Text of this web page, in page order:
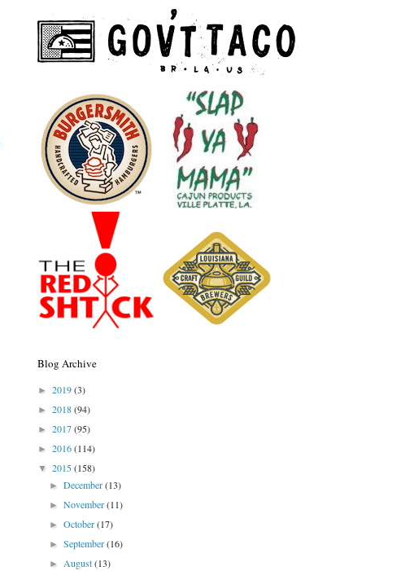
Blog Archive
► 2019(3)
► 2018(94)
► 2017(95)
► 2016(114)
▼ 2015(158)
►December(13)
►November(11)
►October(17)
►September(16)
►August(13)